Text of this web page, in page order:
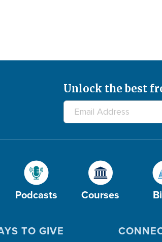
Unlock the best
Podcasts Courses
TO GIVE